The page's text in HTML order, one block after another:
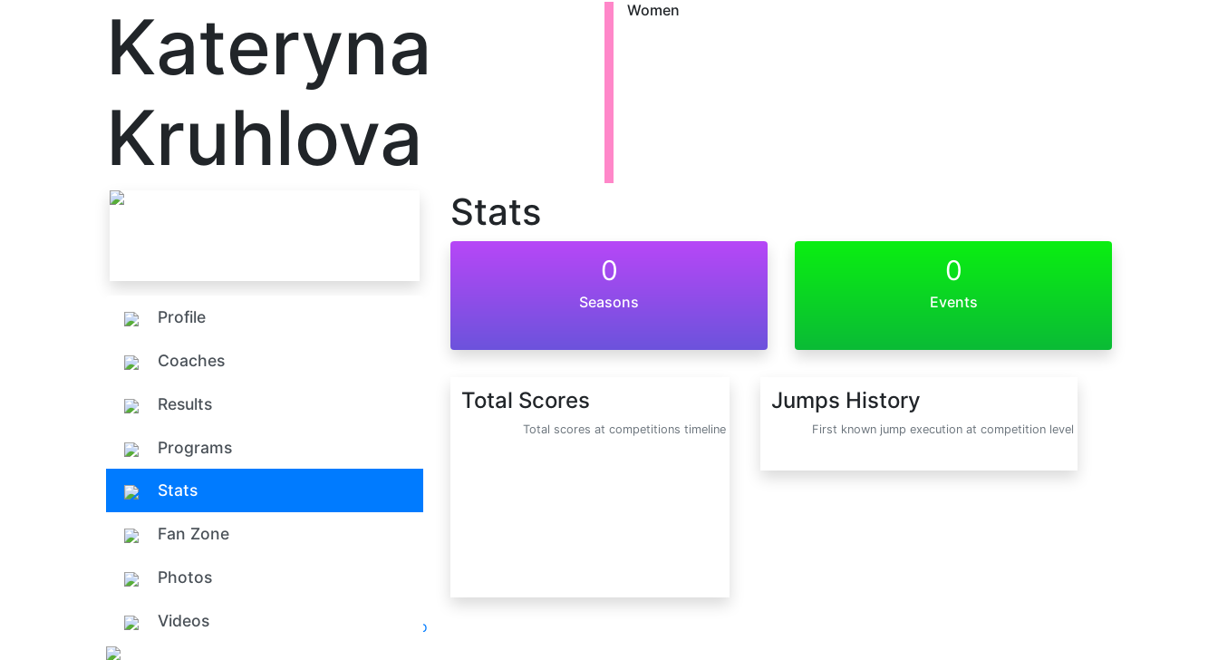
Kateryna
Kruhlova
Women
Add photo
Profile
Coaches
Results
Programs
Stats
Fan Zone
Photos
Videos
Stats
0
Seasons
0
Events
Total Scores
Total scores at competitions timeline
Jumps History
First known jump execution at competition level